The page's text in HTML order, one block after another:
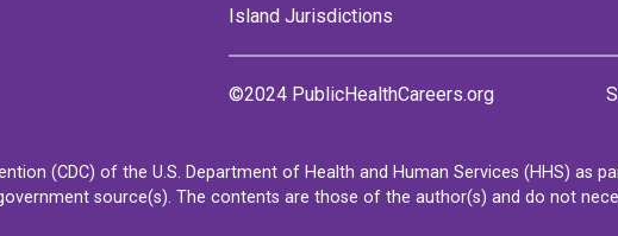
Island Jurisdictions
©2024 PublicHealthCareers.org
(CDC) of the U.S. Department of Health and Human Services (HHS) as
source(s). The contents are those of the author(s) and do not